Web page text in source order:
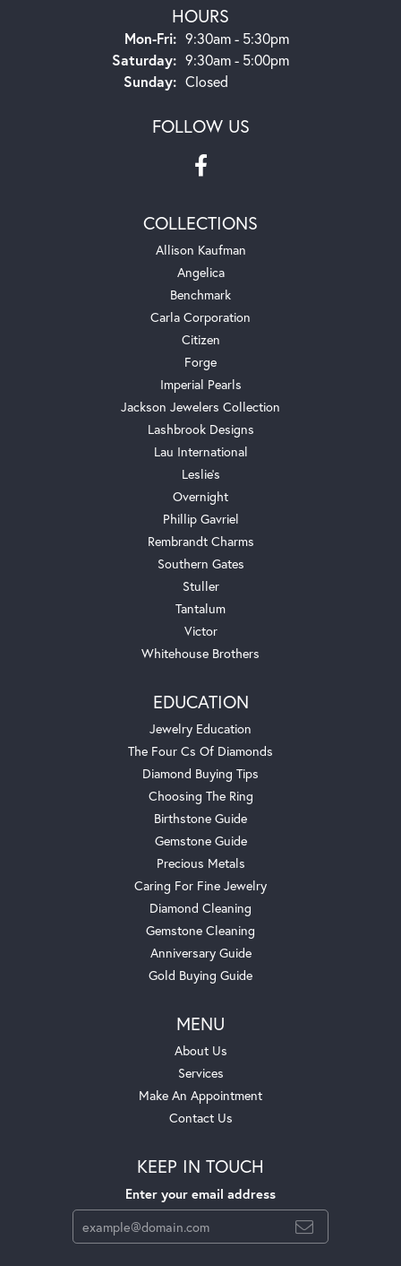
HOURS
Mon-Fri:Monday - Friday:
9:30am - 5:30pm
Saturday: 9:30am - 5:00pm
Sunday: Closed
FOLLOW US
COLLECTIONS
Allison Kaufman
Angelica
Benchmark
Carla Corporation
Citizen
Forge
Imperial Pearls
Jackson Jewelers Collection
Lashbrook Designs
Lau International
Leslie's
Overnight
Phillip Gavriel
Rembrandt Charms
Southern Gates
Stuller
Tantalum
Victor
Whitehouse Brothers
EDUCATION
Jewelry Education
The Four Cs Of Diamonds
Diamond Buying Tips
Choosing The Ring
Birthstone Guide
Gemstone Guide
Precious Metals
Caring For Fine Jewelry
Diamond Cleaning
Gemstone Cleaning
Anniversary Guide
Gold Buying Guide
MENU
About Us
Services
Make An Appointment
Contact Us
KEEP IN TOUCH
Enter your email address